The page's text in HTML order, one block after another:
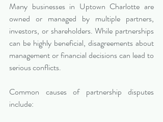
Many businesses in Uptown Charlotte are
owned or managed by multiple partners,
investors, or shareholders. While partnerships
can be highly beneficial, disagreements about
management or financial decisions can lead to
serious conflicts.
Common causes of partnership disputes
include: